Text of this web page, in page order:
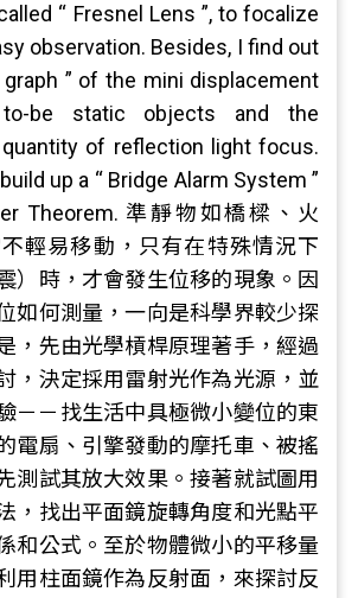
“ Fresnel Lens ”, to focalize
observation. Besides, I find out
” of the mini displacement
be static objects and the
of reflection light focus.
up a “ Bridge Alarm System ”
Theorem. 準靜物如橋樑、火
輕易移動，只有在特殊情況下
）時，才會發生位移的現象。因
如何測量，一向是科學界較少探
，先由光學槓桿原理著手，經過
，決定採用雷射光作為光源，並
－－找生活中具極微小變位的東
電扇、引擎發動的摩托車、被搖
測試其放大效果。接著就試圖用
，找出平面鏡旋轉角度和光點平
和公式。至於物體微小的平移量
用柱面鏡作為反射面，來探討反